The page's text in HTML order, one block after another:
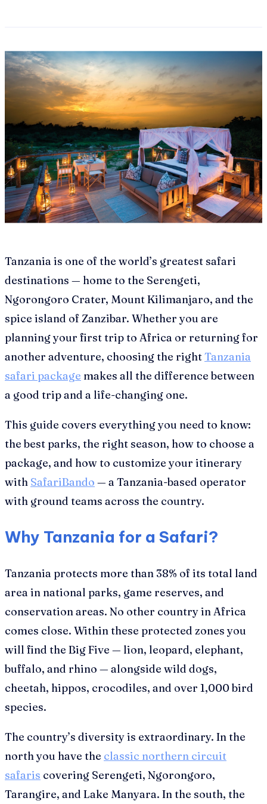
Tanzania is one of the world’s greatest safari
destinations — home to the Serengeti,
Ngorongoro Crater, Mount Kilimanjaro, and the
spice island of Zanzibar. Whether you are
planning your first trip to Africa or returning for
another adventure, choosing the rightTanzania
safari package makes all the difference between
a good trip and a life-changing one.
This guide covers everything you need to know:
the best parks, the right season, how to choose a
package, and how to customize your itinerary
with SafariBando — a Tanzania-based operator
with ground teams across the country.
Why Tanzania for a Safari?
Tanzania protects more than 38% of its total land
area in national parks, game reserves, and
conservation areas. No other country in Africa
comes close. Within these protected zones you
will find the Big Five — lion, leopard, elephant,
buffalo, and rhino — alongside wild dogs,
cheetah, hippos, crocodiles, and over 1,000 bird
species.
The country’s diversity is extraordinary. In the
north you have the classic northern circuit
safaris covering Serengeti, Ngorongoro,
Tarangire, and Lake Manyara. In the south, the